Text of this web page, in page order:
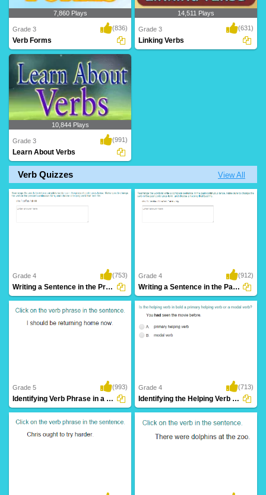
7,860 Plays
Grade 3 (836)
Verb Forms
14,511 Plays
Grade 3 (631)
Linking Verbs
10,844 Plays
Grade 3 (991)
Learn About Verbs
Verb Quizzes View All
Grade 4 (753)
Writing a Sentence in the Present Continuous...
Grade 4 (912)
Writing a Sentence in the Past Continuous...
Grade 5 (993)
Identifying Verb Phrase in a Sentence Part...
Grade 4 (713)
Identifying the Helping Verb as Primary Helping...